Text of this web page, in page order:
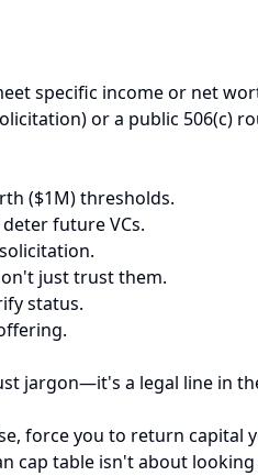
specific income or net
or a public
($1M) thresholds.
future VCs.
just trust them.
status.
a legal line in
force you to return
cap table isn't about